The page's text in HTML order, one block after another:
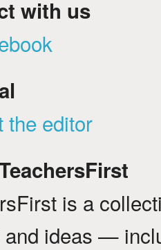
with us
the editor
is a
and ideas —